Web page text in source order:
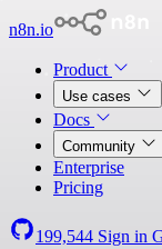
n8n.io
Product
Use cases
Docs
Community
Enterprise
Pricing
199,544 Sign in